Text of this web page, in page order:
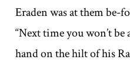
Eraden was at them be-
“Next time you won’t
hand on the hilt of his